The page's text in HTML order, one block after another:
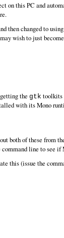
this PC and
then changed to
wish to just
the gtk toolkits
with its Mono
both of these from
command line to see
this (issue the